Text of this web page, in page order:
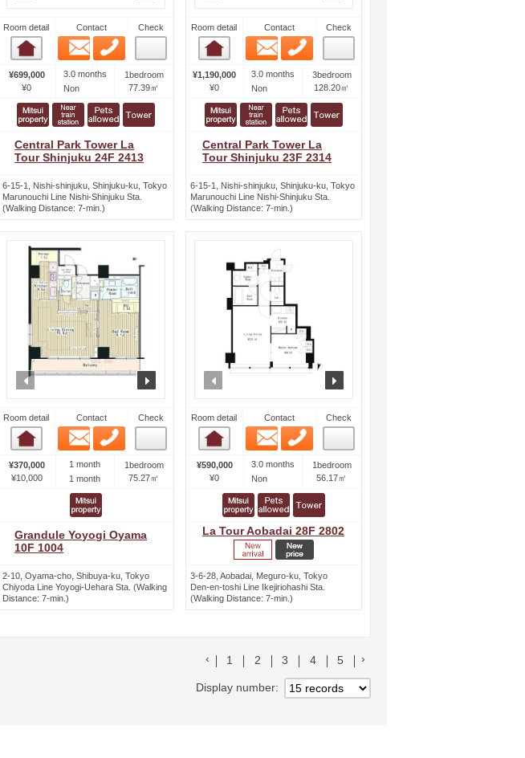
Room detail
Room detail
Contact
Email
Check
¥699,000
¥0
3.0 months
Non
1bedroom
77.39㎡
Central Park Tower La
Tour Shinjuku 24F 2413
6-15-1, Nishi-shinjuku, Shinjuku-ku, Tokyo
Marunouchi Line Nishi-Shinjuku Sta.
(Walking Distance: 7-min.)
Room detail
Room detail
Contact
Email
Check
¥1,190,000
¥0
3.0 months
Non
3bedroom
128.20㎡
Central Park Tower La
Tour Shinjuku 23F 2314
6-15-1, Nishi-shinjuku, Shinjuku-ku, Tokyo
Marunouchi Line Nishi-Shinjuku Sta.
(Walking Distance: 7-min.)
prev
Room detail
Room detail
Contact
Email
Check
¥370,000
¥10,000
1 month
1 month
1bedroom
75.27㎡
Grandule Yoyogi Oyama
10F 1004
2-10, Oyama-cho, Shibuya-ku, Tokyo
Chiyoda Line Yoyogi-Uehara Sta. (Walking
Distance: 7-min.)
Room detail
Room detail
Contact
Email
Check
¥590,000
¥0
3.0 months
Non
1bedroom
56.17㎡
La Tour Aobadai 28F 2802
3-6-28, Aobadai, Meguro-ku, Tokyo
Den-en-toshi Line Ikejiriohashi Sta.
(Walking Distance: 7-min.)
前のリストへ
1 2 3 4 5
Display number